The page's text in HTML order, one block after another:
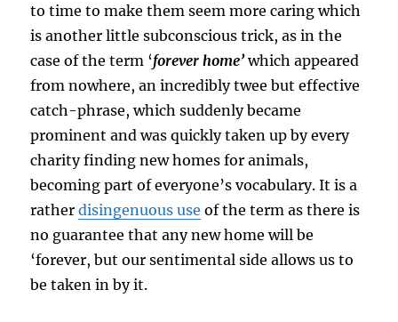
to time to make them seem more caring which
is another little subconscious trick, as in the
case of the term ‘forever home’which appeared
from nowhere, an incredibly twee but effective
catch-phrase, which suddenly became
prominent and was quickly taken up by every
charity finding new homes for animals,
becoming part of everyone’s vocabulary. It is a
ratherdisingenuous use of the term as there is
no guarantee that any new home will be
‘forever, but our sentimental side allows us to
be taken in by it.